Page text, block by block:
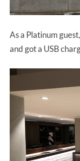
As a Platinum
and got a USB